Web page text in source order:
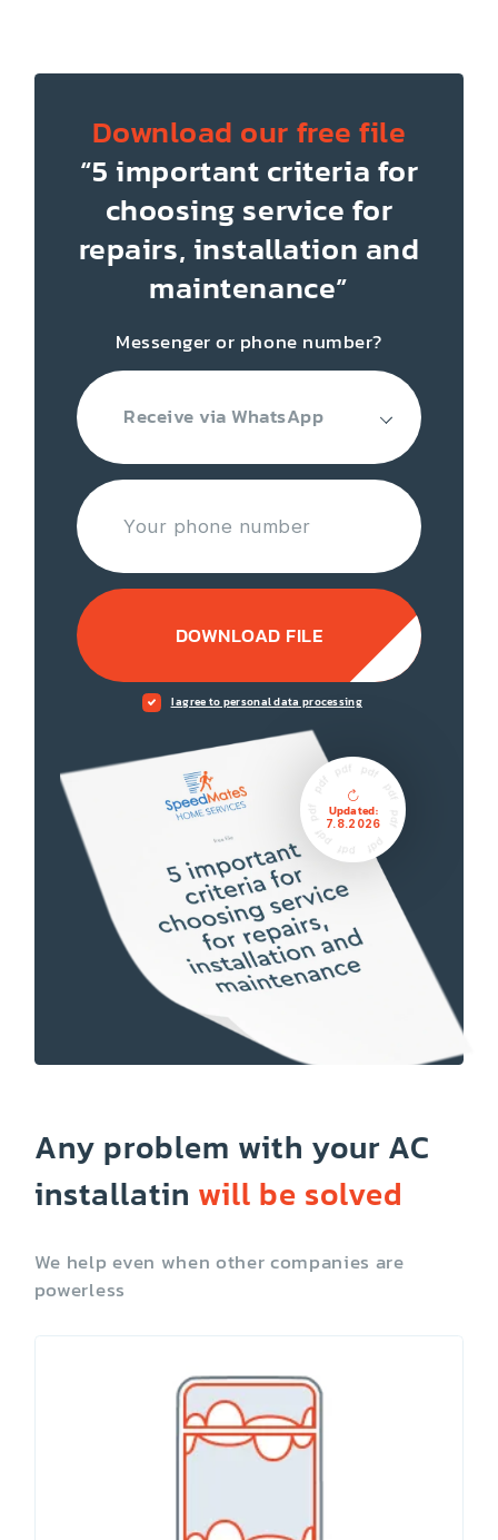
Download our free file
“5 important criteria for
choosing service for
repairs, installation and
maintenance”
Messenger or phone number?
Receive via WhatsApp
DOWNLOAD FILE
I agree to personal data processing
Updated:
7.8.2026
Any problem with your AC
installatin will be solved
We help even when other companies are
powerless